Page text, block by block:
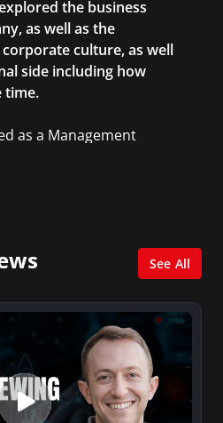
the business
as well as the
culture, as well
side including how
time.
as a Management
See All